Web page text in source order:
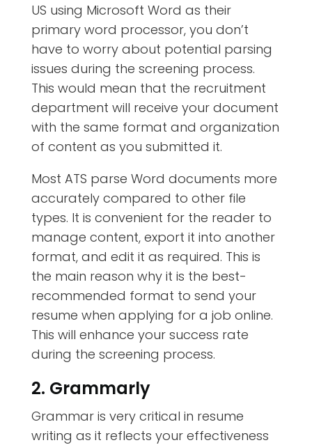
US using Microsoft Word as their
primary word processor, you don’t
have to worry about potential parsing
issues during the screening process.
This would mean that the recruitment
department will receive your document
with the same format and organization
of content as you submitted it.
Most ATS parse Word documents more
accurately compared to other file
types. It is convenient for the reader to
manage content, export it into another
format, and edit it as required. This is
the main reason why it is the best-
recommended format to send your
resume when applying for a job online.
This will enhance your success rate
during the screening process.
2. Grammarly
Grammar is very critical in resume
writing as it reflects your effectiveness